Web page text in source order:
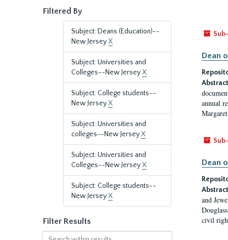
Filtered By
Subject: Deans (Education)--
New JerseyX
Subject: Universities and
Colleges--New JerseyX
Subject: College students--
New JerseyX
Subject: Universities and
colleges--New JerseyX
Subject: Universities and
Colleges--New JerseyX
Subject: College students--
New JerseyX
Filter Results
Search
Dean
annual
Dean
and
civil